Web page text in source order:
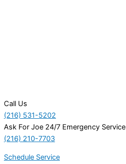
Call Us
(216) 531-5202
Ask For Joe 24/7 Emergency Service
(216) 210-7703
Schedule Service